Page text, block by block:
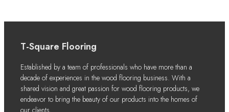
T-Square Flooring
Established by a team of professionals who have more than a
decade of experiences in the wood flooring business. With a
shared vision and great passion for wood flooring products, we
endeavor to bring the beauty of our products into the homes of